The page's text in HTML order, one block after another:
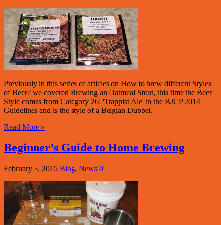
Previously in this series of articles on How to brew different Styles
of Beer? we covered Brewing an Oatmeal Stout, this time the Beer
Style comes from Category 26: 'Trappist Ale' in the BJCP 2014
Guidelines and is the style of a Belgian Dubbel.
Read More »
Beginner’s Guide to Home Brewing
February 3, 2015 Blog, News 0